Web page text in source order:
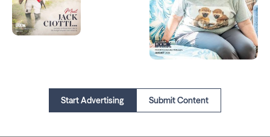
Start Advertising Submit Content